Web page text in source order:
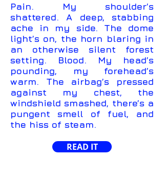
Pain. My shoulder’s
shattered. A deep, stabbing
ache in my side. The dome
light’s on, the horn blaring in
an otherwise silent forest
setting. Blood. My head’s
pounding, my forehead’s
warm. The airbag’s pressed
against my chest, the
windshield smashed, there’s a
pungent smell of fuel, and
the hiss of steam.
READ IT